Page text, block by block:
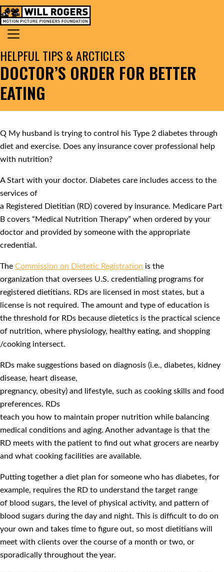
Skip to content
MAIN NAVIGATION
Search for:
DOCTOR’S ORDER FOR BETTER
EATING
HELPFUL TIPS & ARCTICLES
Q My husband is trying to control his Type 2 diabetes through
diet and exercise. Does any insurance cover professional help
with nutrition?
AStart with your doctor. Diabetes care includes access to the
services of
a Registered Dietitian (RD) covered by insurance. Medicare Part
B covers “Medical Nutrition Therapy” when ordered by your
doctor and provided by someone with the appropriate
credential.
The Commission on Dietetic Registration is the
organization that oversees U.S. credentialing programs for
registered dietitians. RDs are licensed in most states, but a
license is not required. The amount and type of education is
the threshold for RDs because dietetics is the practical science
of nutrition, where physiology, healthy eating, and shopping
/cooking intersect.
RDs make suggestions based on diagnosis (i.e., diabetes, kidney
disease, heart disease,
pregnancy, obesity) and lifestyle, such as cooking skills and food
preferences. RDs
teach you how to maintain proper nutrition while balancing
medical conditions and aging. Another advantage is that the
RD meets with the patient to find out what grocers are nearby
and what cooking facilities are available.
Putting together a diet plan for someone who has diabetes, for
example, requires the RD to understand the target range
of blood sugars, the level of physical activity, and pattern of
blood sugars during the day and night. This is difficult to do on
your own and takes time to figure out, so most dietitians will
meet with clients over the course of a month or two, or
sporadically throughout the year.